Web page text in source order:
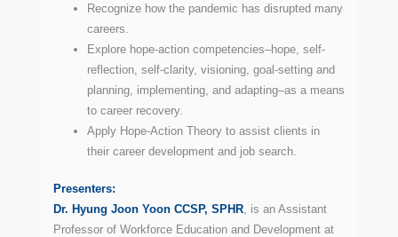
Recognize how the pandemic has disrupted many
careers.
Explore hope-action competencies–hope, self-
reflection, self-clarity, visioning, goal-setting and
planning, implementing, and adapting–as a means
to career recovery.
Apply Hope-Action Theory to assist clients in
their career development and job search.
Presenters:
Dr. Hyung Joon Yoon CCSP, SPHR, is an Assistant
Professor of Workforce Education and Development at